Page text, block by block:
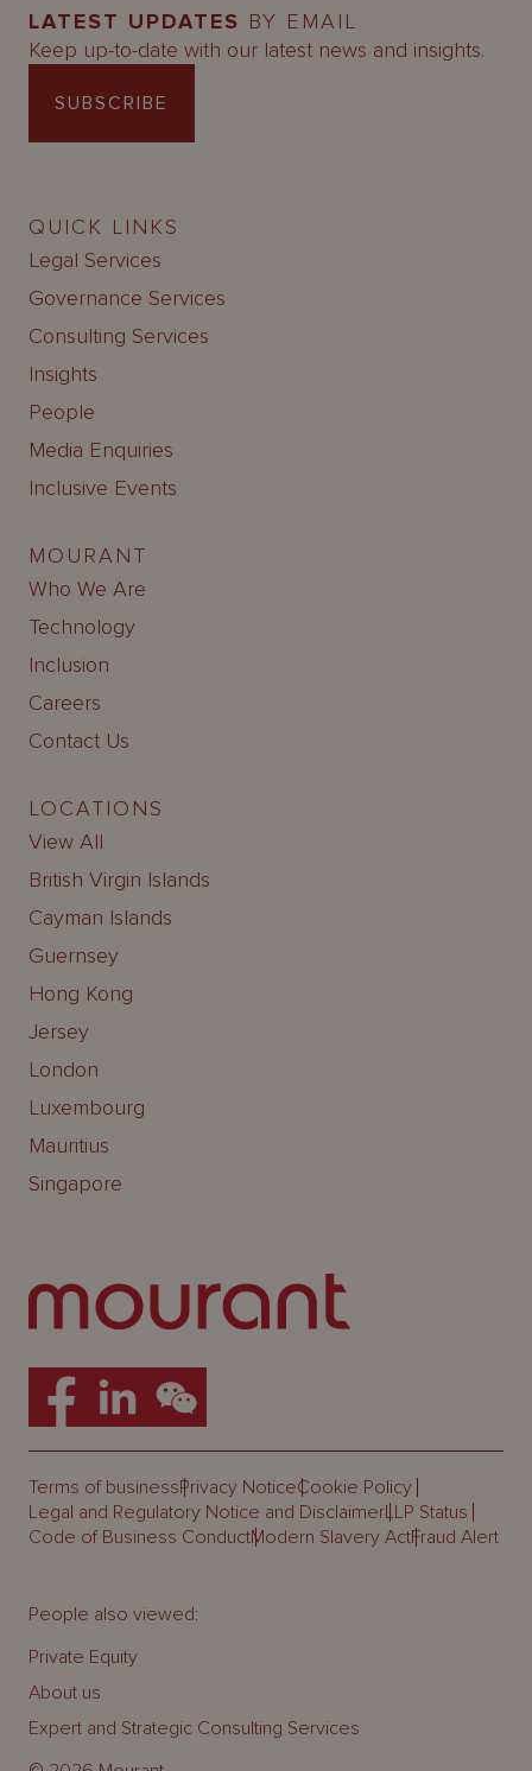
LATEST UPDATES BY EMAIL
Keep up-to-date with our latest news and insights.
SUBSCRIBE
QUICK LINKS
Legal Services
Governance Services
Consulting Services
Insights
People
Media Enquiries
Inclusive Events
MOURANT
Who We Are
Technology
Inclusion
Careers
Contact Us
LOCATIONS
View All
British Virgin Islands
Cayman Islands
Guernsey
Hong Kong
Jersey
London
Luxembourg
Mauritius
Singapore
Terms of businessPrivacy NoticeCookie Policy
Legal and Regulatory Notice and DisclaimerLLP Status
Code of Business ConductModern Slavery ActFraud Alert
People also viewed:
Private Equity
About us
Expert and Strategic Consulting Services